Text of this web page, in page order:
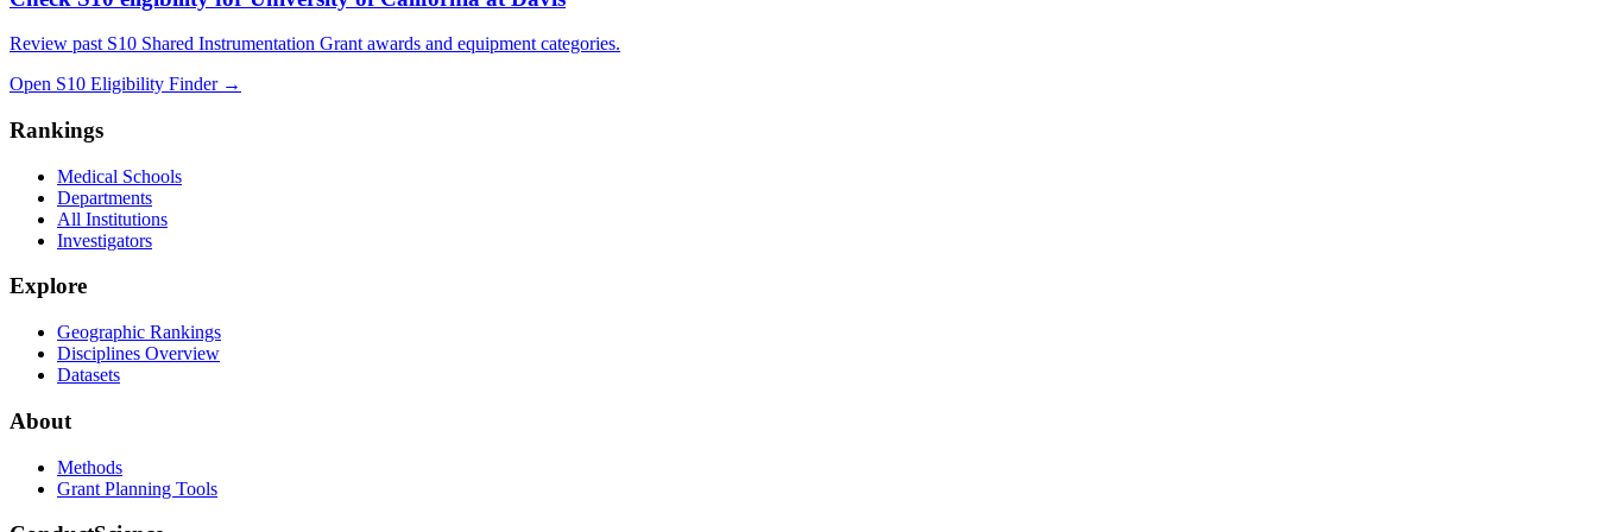
Review past S10 Shared Instrumentation Grant awards and equipment categories.
Open S10 Eligibility Finder→
Rankings
Medical Schools
Departments
All Institutions
Investigators
Explore
Geographic Rankings
Disciplines Overview
Datasets
About
Methods
Grant Planning Tools